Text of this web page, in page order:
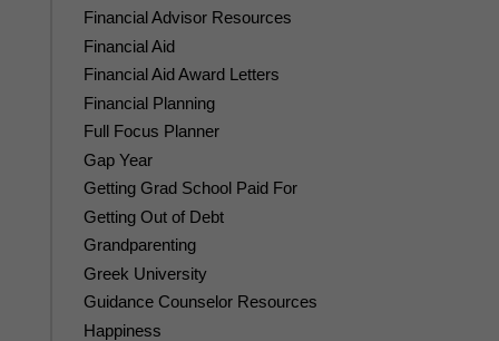
Financial Advisor Resources
Financial Aid
Financial Aid Award Letters
Financial Planning
Full Focus Planner
Gap Year
Getting Grad School Paid For
Getting Out of Debt
Grandparenting
Greek University
Guidance Counselor Resources
Happiness